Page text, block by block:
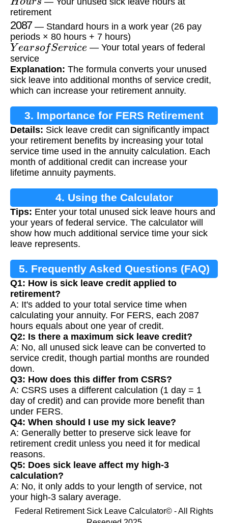
retirement
2087 — Standard hours in a work year (26 pay
periods × 80 hours + 7 hours)
YearsofSe rvice — Your total years of federal
service
Explanation: The formula converts your unused
sick leave into additional months of service credit,
which can increase your retirement annuity.
3. Importance for FERS Retirement
Details: Sick leave credit can significantly impact
your retirement benefits by increasing your total
service time used in the annuity calculation. Each
month of additional credit can increase your
lifetime annuity payments.
4. Using the Calculator
Tips: Enter your total unused sick leave hours and
your years of federal service. The calculator will
show how much additional service time your sick
leave represents.
5. Frequently Asked Questions (FAQ)
Q1: How is sick leave credit applied to
retirement?
A: It's added to your total service time when
calculating your annuity. For FERS, each 2087
hours equals about one year of credit.
Q2: Is there a maximum sick leave credit?
A: No, all unused sick leave can be converted to
service credit, though partial months are rounded
down.
Q3: How does this differ from CSRS?
A: CSRS uses a different calculation (1 day = 1
day of credit) and can provide more benefit than
under FERS.
Q4: When should I use my sick leave?
A: Generally better to preserve sick leave for
retirement credit unless you need it for medical
reasons.
Q5: Does sick leave affect my high-3
calculation?
A: No, it only adds to your length of service, not
your high-3 salary average.
Federal Retirement Sick Leave Calculator© - All Rights